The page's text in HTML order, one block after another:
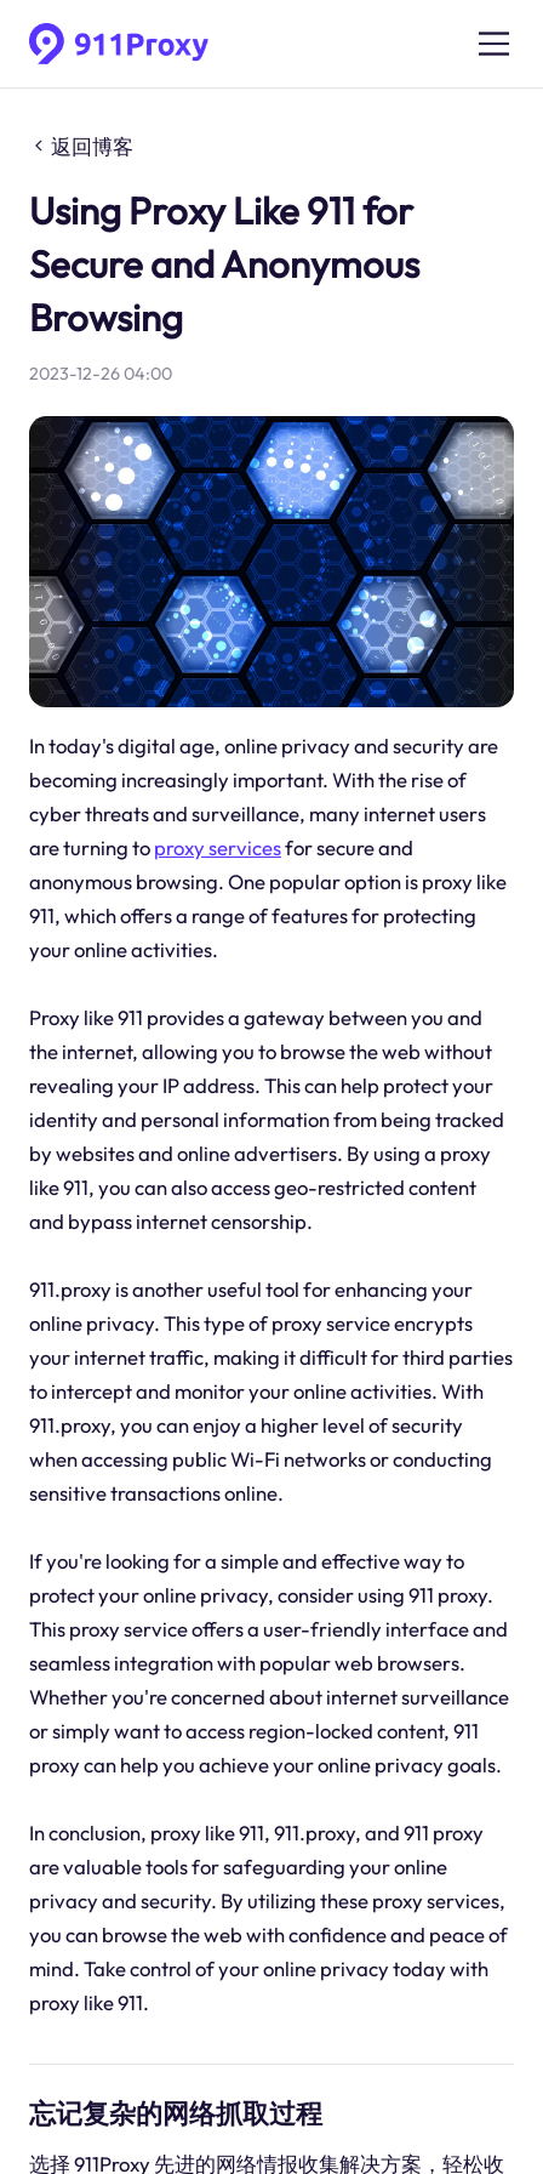
返回博客
Using Proxy Like 911 for
Secure and Anonymous
Browsing
2023-12-26 04:00
In today's digital age, online privacy and security are
becoming increasingly important. With the rise of
cyber threats and surveillance, many internet users
are turning toproxy servicesfor secure and
anonymous browsing. One popular option is proxy like
911, which offers a range of features for protecting
your online activities.
Proxy like 911 provides a gateway between you and
the internet, allowing you to browse the web without
revealing your IP address. This can help protect your
identity and personal information from being tracked
by websites and online advertisers. By using a proxy
like 911, you can also access geo-restricted content
and bypass internet censorship.
911.proxy is another useful tool for enhancing your
online privacy. This type of proxy service encrypts
your internet traffic, making it difficult for third parties
to intercept and monitor your online activities. With
911.proxy, you can enjoy a higher level of security
when accessing public Wi-Fi networks or conducting
sensitive transactions online.
If you're looking for a simple and effective way to
protect your online privacy, consider using 911 proxy.
This proxy service offers a user-friendly interface and
seamless integration with popular web browsers.
Whether you're concerned about internet surveillance
or simply want to access region-locked content, 911
proxy can help you achieve your online privacy goals.
In conclusion, proxy like 911, 911.proxy, and 911 proxy
are valuable tools for safeguarding your online
privacy and security. By utilizing these proxy services,
you can browse the web with confidence and peace of
mind. Take control of your online privacy today with
proxy like 911.
忘记复杂的网络抓取过程
选择 911Proxy 先进的网络情报收集解决方案，轻松收